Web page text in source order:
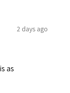
2 days ago
as